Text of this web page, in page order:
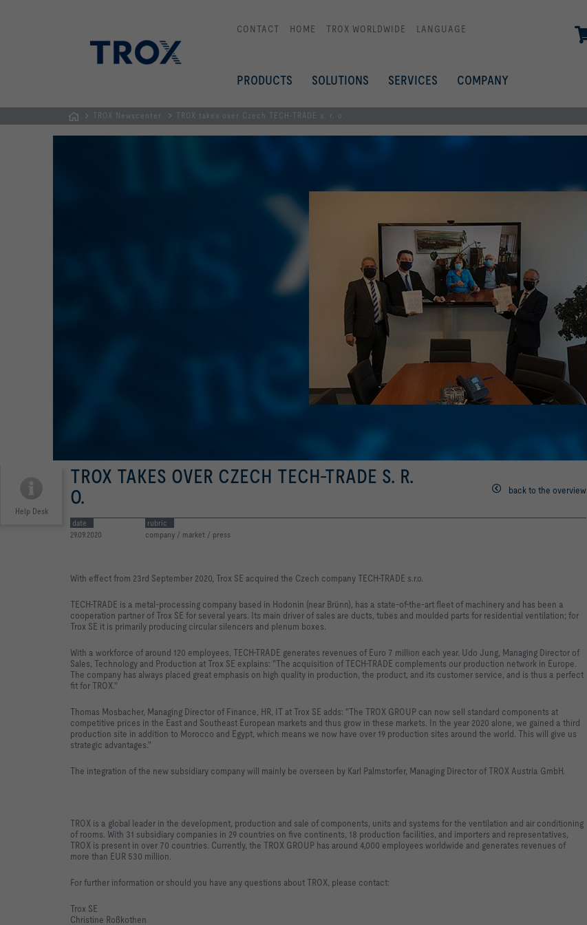
CONTACT HOME TROX WORLDWIDE LANGUAGE
PRODUCTS SOLUTIONS SERVICES COMPANY
TROX Newscenter TROX takes over Czech TECH-TRADE s. r. o.
Help Desk
TROX TAKES OVER CZECH TECH-TRADE S. R.
O.
back to the overview
date
29.09.2020
rubric
company / market / press
With effect from 23rd September 2020, Trox SE acquired the Czech company TECH-TRADE s.r.o.
TECH-TRADE is a metal-processing company based in Hodonin (near Brünn), has a state-of-the-art fleet of machinery and has been a
cooperation partner of Trox SE for several years. Its main driver of sales are ducts, tubes and moulded parts for residential ventilation; for
Trox SE it is primarily producing circular silencers and plenum boxes.
With a workforce of around 120 employees, TECH-TRADE generates revenues of Euro 7 million each year. Udo Jung, Managing Director of
Sales, Technology and Production at Trox SE explains: "The acquisition of TECH-TRADE complements our production network in Europe.
The company has always placed great emphasis on high quality in production, the product, and its customer service, and is thus a perfect
fit for TROX."
Thomas Mosbacher, Managing Director of Finance, HR, IT at Trox SE adds: "The TROX GROUP can now sell standard components at
competitive prices in the East and Southeast European markets and thus grow in these markets. In the year 2020 alone, we gained a third
production site in addition to Morocco and Egypt, which means we now have over 19 production sites around the world. This will give us
strategic advantages."
The integration of the new subsidiary company will mainly be overseen by Karl Palmstorfer, Managing Director of TROX Austria GmbH.
TROX is a global leader in the development, production and sale of components, units and systems for the ventilation and air conditioning
of rooms. With 31 subsidiary companies in 29 countries on five continents, 18 production facilities, and importers and representatives,
TROX is present in over 70 countries. Currently, the TROX GROUP has around 4,000 employees worldwide and generates revenues of
more than EUR 530 million.
For further information or should you have any questions about TROX, please contact:
Trox SE
Christine Roßkothen